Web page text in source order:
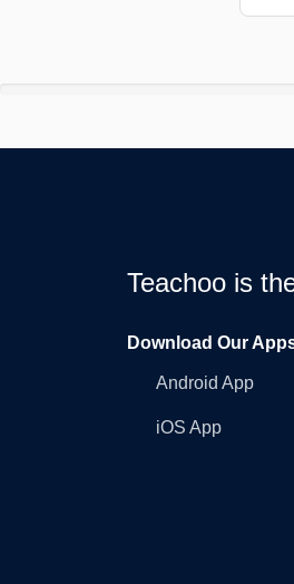
Teachoo is
Download Our
Android App
iOS App